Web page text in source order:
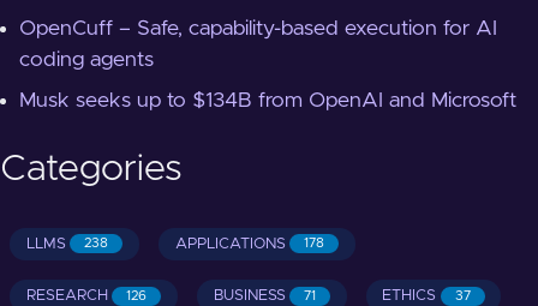
OpenCuff – Safe, capability-based execution for AI
coding agents
Musk seeks up to $134B from OpenAI and Microsoft
Categories
LLMS 238 APPLICATIONS 178
RESEARCH 126 BUSINESS 71 ETHICS 37